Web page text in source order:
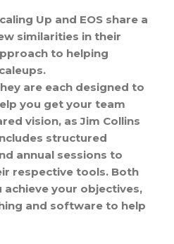
Up and EOS share a
similarities in their
to helping
are each designed to
you get your team
vision, as Jim Collins
structured
annual sessions to
respective tools. Both
your objectives,
and software to help